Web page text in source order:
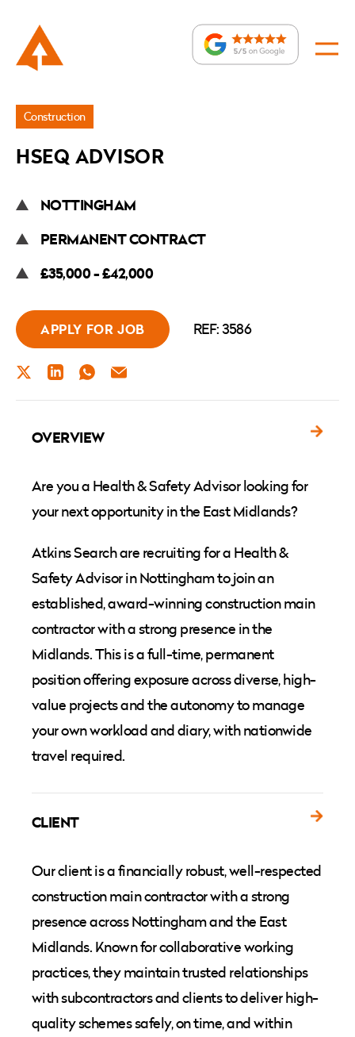
Jobs
HSEQ
Construction
HSEQ ADVISOR
NOTTINGHAM
PERMANENT CONTRACT
£35,000 - £42,000
APPLY FOR JOB REF: 3586
TWITTERLINKEDINWHATSAPP
EMAIL
OVERVIEW
Are you a Health & Safety Advisor looking for
your next opportunity in the East Midlands?
Atkins Search are recruiting for a Health &
Safety Advisor in Nottingham to join an
established, award-winning construction main
contractor with a strong presence in the
Midlands. This is a full-time, permanent
position offering exposure across diverse, high-
value projects and the autonomy to manage
your own workload and diary, with nationwide
travel required.
CLIENT
Our client is a financially robust, well-respected
construction main contractor with a strong
presence across Nottingham and the East
Midlands. Known for collaborative working
practices, they maintain trusted relationships
with subcontractors and clients to deliver high-
quality schemes safely, on time, and within